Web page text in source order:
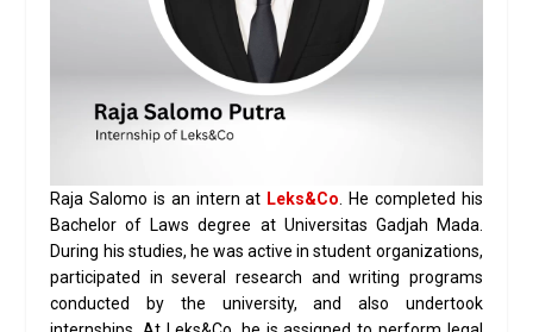
Raja Salomo is an intern at Leks&Co . He completed his
Bachelor of Laws degree at Universitas Gadjah Mada.
During his studies, he was active in student organizations,
participated in several research and writing programs
conducted by the university, and also undertook